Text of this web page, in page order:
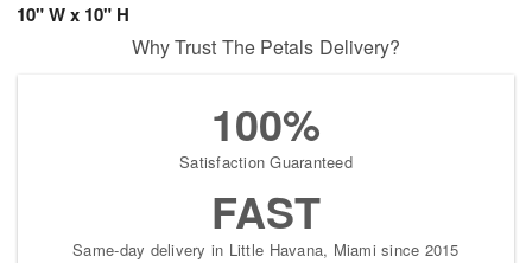
10" W x 10" H
Why Trust The Petals Delivery?
100%
Satisfaction Guaranteed
FAST
Same-day delivery in Little Havana, Miami since 2015